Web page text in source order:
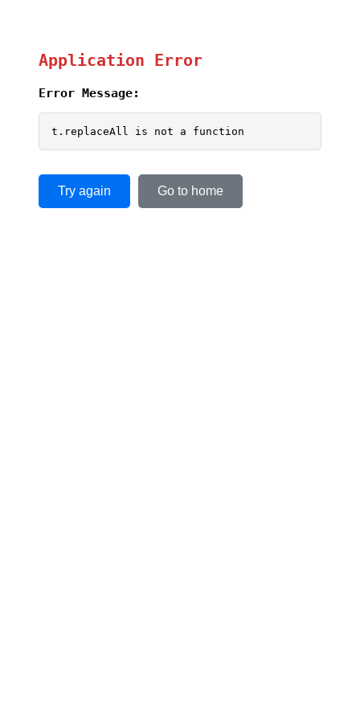
Application Error
Error Message:
t.replaceAll is not a function
Try again Go to home